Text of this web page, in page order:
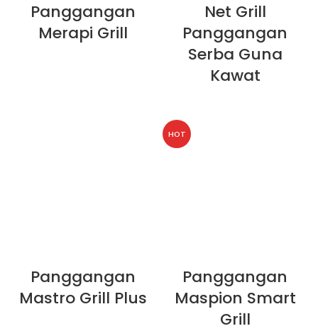
Panggangan
Merapi Grill
Net Grill
Panggangan
Serba Guna
Kawat
Panggangan
Mastro Grill Plus
HOT
Panggangan
Maspion Smart
Grill